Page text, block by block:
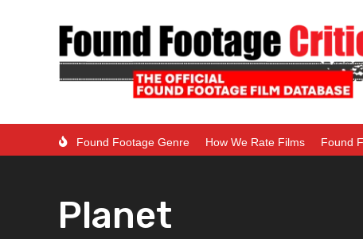
Found Footage Genre How We Rate Films Found
Planet